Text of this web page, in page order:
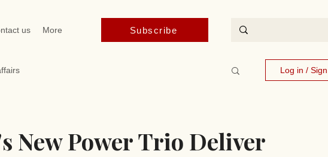
us More Subscribe
Log in /
New Power Trio Deliver